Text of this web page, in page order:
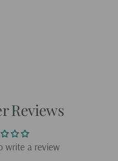
Reviews
write a review